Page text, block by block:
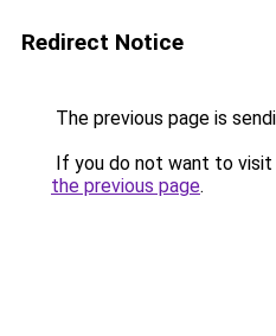
Redirect Notice
The previous page is
If you do not want to visit
the previous page.